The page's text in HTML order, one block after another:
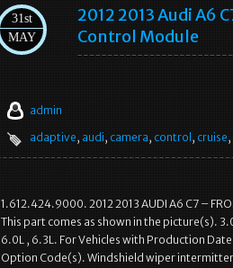
31st
MAY
2012 2013 Audi A6
Control Module
admin
adaptive, audi, camera, control , cruise,
1.612.424.9000. 2012 2013 AUDI A6 C7 –
This part comes as shown in the picture(s).
6.0L , 6.3L. For Vehicles with Production
Option Code(s). Windshield wiper